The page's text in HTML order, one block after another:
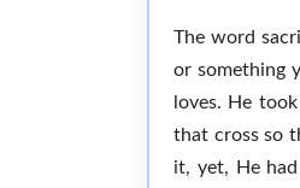
The word
or something
loves. He
that cross so
it, yet, He